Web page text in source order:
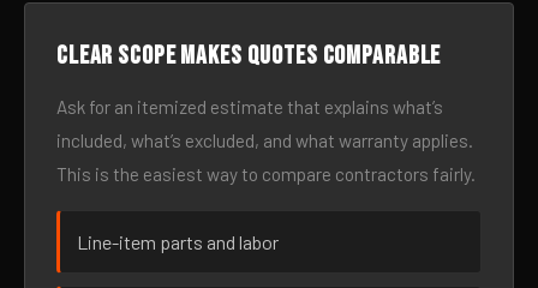
Clear scope makes quotes comparable
Ask for an itemized estimate that explains what’s
included, what’s excluded, and what warranty applies.
This is the easiest way to compare contractors fairly.
Line-item parts and labor